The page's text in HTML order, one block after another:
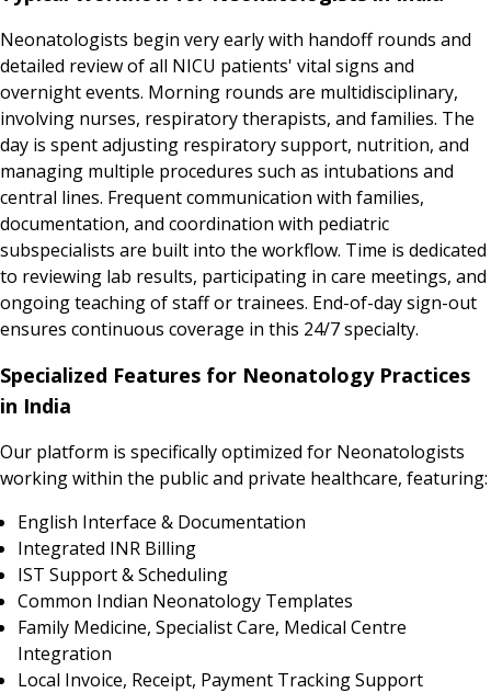
Neonatologists begin very early with handoff rounds and
detailed review of all NICU patients' vital signs and
overnight events. Morning rounds are multidisciplinary,
involving nurses, respiratory therapists, and families. The
day is spent adjusting respiratory support, nutrition, and
managing multiple procedures such as intubations and
central lines. Frequent communication with families,
documentation, and coordination with pediatric
subspecialists are built into the workflow. Time is dedicated
to reviewing lab results, participating in care meetings, and
ongoing teaching of staff or trainees. End-of-day sign-out
ensures continuous coverage in this 24/7 specialty.
Specialized Features for Neonatology Practices
in India
Our platform is specifically optimized for Neonatologists
working within the public and private healthcare, featuring:
English Interface & Documentation
Integrated INR Billing
IST Support & Scheduling
Common Indian Neonatology Templates
Family Medicine, Specialist Care, Medical Centre
Integration
Local Invoice, Receipt, Payment Tracking Support